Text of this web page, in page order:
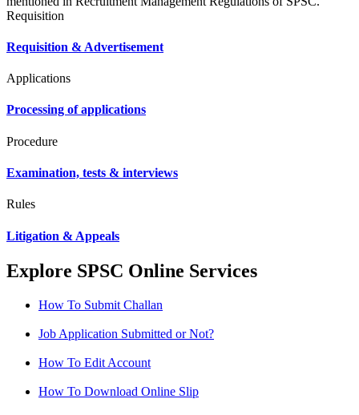
Requisition
Requisition & Advertisement
Applications
Processing of applications
Procedure
Examination, tests & interviews
Rules
Litigation & Appeals
Explore SPSC Online Services
How To Submit Challan
Job Application Submitted or Not?
How To Edit Account
How To Download Online Slip